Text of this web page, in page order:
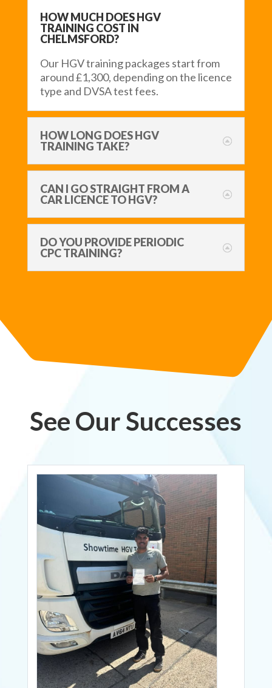
HOW MUCH DOES HGV
TRAINING COST IN
CHELMSFORD?
Our HGV training packages start from
around £1,300, depending on the licence
type and DVSA test fees.
HOW LONG DOES HGV
TRAINING TAKE?
CAN I GO STRAIGHT FROM A
CAR LICENCE TO HGV?
DO YOU PROVIDE PERIODIC
CPC TRAINING?
See Our Successes